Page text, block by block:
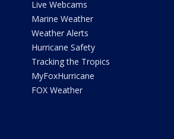
Live Webcams
Marine Weather
Weather Alerts
Hurricane Safety
Tracking the Tropics
MyFoxHurricane
FOX Weather